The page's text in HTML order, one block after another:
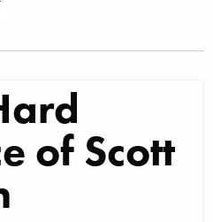
of Scott